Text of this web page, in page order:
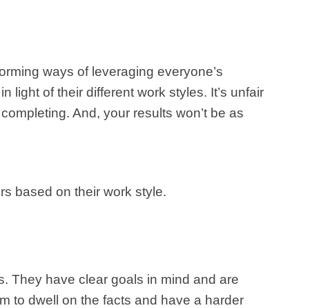
ways of leveraging everyone’s
light of their different work styles. It’s unfair
And, your results won’t be as
based on their work style.
They have clear goals in mind and are
to dwell on the facts and have a harder